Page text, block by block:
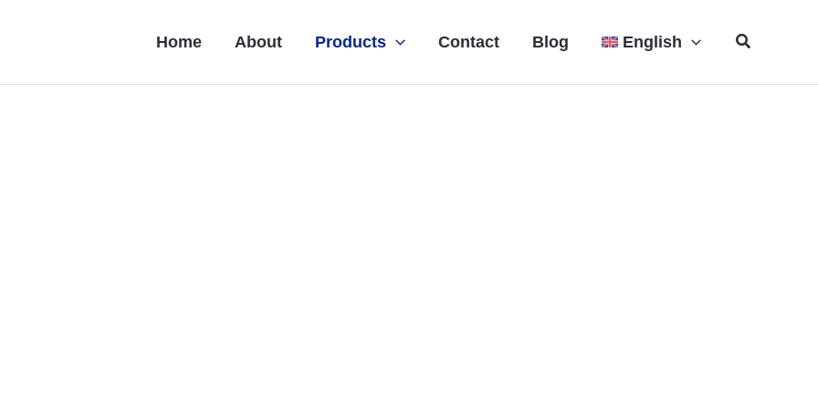
Home About Products Contact Blog English Search